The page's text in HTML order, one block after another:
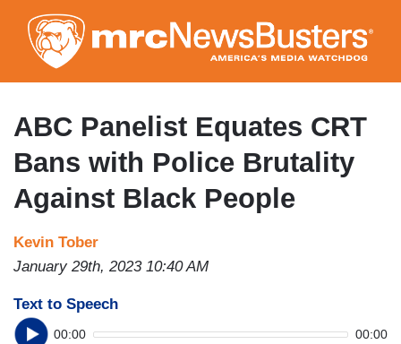
to
main
content
ABC Panelist Equates CRT
Bans with Police Brutality
Against Black People
Kevin Tober
January 29th, 2023 10:40 AM
Text to Speech
00:00 00:00